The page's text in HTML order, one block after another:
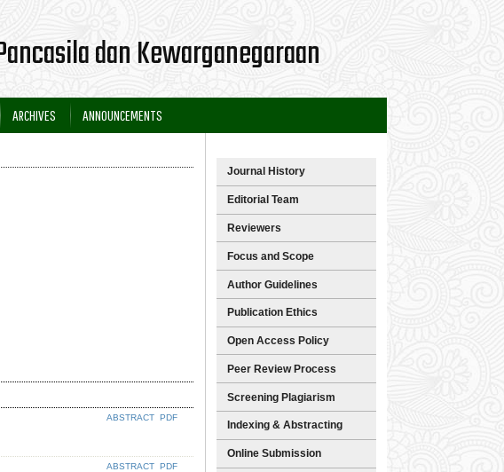
dan Kewarganegaraan
Journal History
Editorial Team
Reviewers
Focus and Scope
Author Guidelines
Publication Ethics
Open Access Policy
Peer Review Process
Screening Plagiarism
Indexing & Abstracting
Online Submission
ARCHIVES ANNOUNCEMENTS
ABSTRACT PDF
ABSTRACT PDF